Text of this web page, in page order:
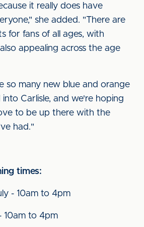
it really does have
she added. "There are
for fans of all ages, with
appealing across the age
so many new blue and orange
Carlisle, and we're hoping
to be up there with the
had."
times:
- 10am to 4pm
10am to 4pm